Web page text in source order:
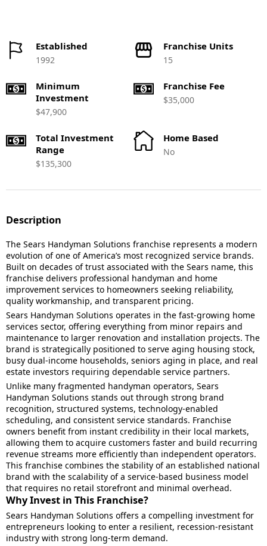
Established
1992
Franchise Units
15
Minimum
Investment
$47,900
Franchise Fee
$35,000
Total Investment
Range
$135,300
Home Based
No
Description
The Sears Handyman Solutions franchise represents a modern
evolution of one of America’s most recognized service brands.
Built on decades of trust associated with the Sears name, this
franchise delivers professional handyman and home
improvement services to homeowners seeking reliability,
quality workmanship, and transparent pricing.
Sears Handyman Solutions operates in the fast-growing home
services sector, offering everything from minor repairs and
maintenance to larger renovation and installation projects. The
brand is strategically positioned to serve aging housing stock,
busy dual-income households, seniors aging in place, and real
estate investors requiring dependable service partners.
Unlike many fragmented handyman operators, Sears
Handyman Solutions stands out through strong brand
recognition, structured systems, technology-enabled
scheduling, and consistent service standards. Franchise
owners benefit from instant credibility in their local markets,
allowing them to acquire customers faster and build recurring
revenue streams more efficiently than independent operators.
This franchise combines the stability of an established national
brand with the scalability of a service-based business model
that requires no retail storefront and minimal overhead.
Why Invest in This Franchise?
Sears Handyman Solutions offers a compelling investment for
entrepreneurs looking to enter a resilient, recession-resistant
industry with strong long-term demand.